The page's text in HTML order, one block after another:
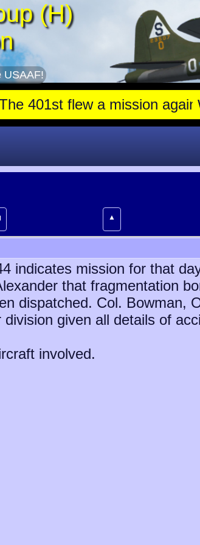
(H)
USAAF!
flew a mission against Aircraft engine plant
▲
indicates mission for that
that fragmentation
dispatched. Col. Bowman,
given all details of
involved.